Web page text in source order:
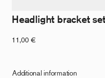
Headlight bracket
11,00 €
Additional information